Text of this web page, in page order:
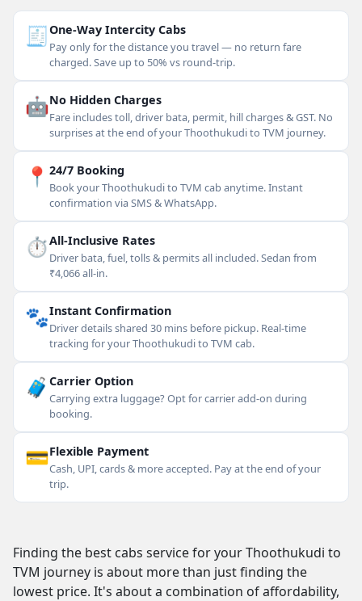
🧾One-Way Intercity Cabs
Pay only for the distance you travel — no return fare
charged. Save up to 50% vs round-trip.
🤖No Hidden Charges
Fare includes toll, driver bata, permit, hill charges & GST. No
surprises at the end of your Thoothukudi to TVM journey.
📍 24/7 Booking
Book your Thoothukudi to TVM cab anytime. Instant
confirmation via SMS & WhatsApp.
⏱All-Inclusive Rates
Driver bata, fuel, tolls & permits all included. Sedan from
₹4,066 all-in.
🐾Instant Confirmation
Driver details shared 30 mins before pickup. Real-time
tracking for your Thoothukudi to TVM cab.
🧳 Carrier Option
Carrying extra luggage? Opt for carrier add-on during
booking.
💳Flexible Payment
Cash, UPI, cards & more accepted. Pay at the end of your
trip.
Finding the best cabs service for your Thoothukudi to
TVM journey is about more than just finding the
lowest price. It's about a combination of affordability,